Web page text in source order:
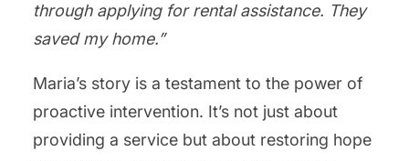
through applying for rental assistance. They
saved my home.”
Maria’s story is a testament to the power of
proactive intervention. It’s not just about
providing a service but about restoring hope